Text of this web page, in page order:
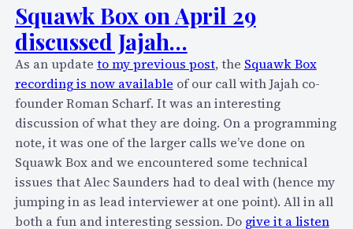
u
n
c
h
e
s
O
p
e
n
V
Squawk Box on April 29
discussed Jajah…
As an update to my previous post, the Squawk Box
recording is now available of our call with Jajah co-
founder Roman Scharf. It was an interesting
discussion of what they are doing. On a programming
note, it was one of the larger calls we’ve done on
Squawk Box and we encountered some technical
issues that Alec Saunders had to deal with (hence my
jumping in as lead interviewer at one point). All in all
both a fun and interesting session. Do give it a listen